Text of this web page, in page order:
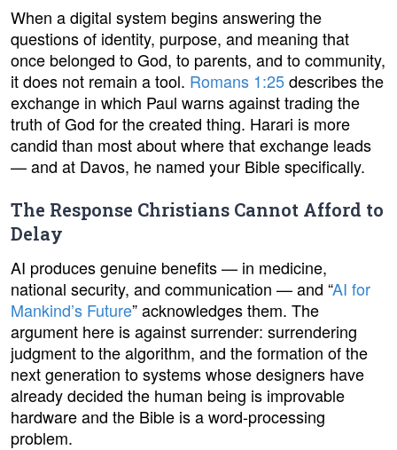
When a digital system begins answering the
questions of identity, purpose, and meaning that
once belonged to God, to parents, and to community,
it does not remain a tool. Romans 1:25describes the
exchange in which Paul warns against trading the
truth of God for the created thing. Harari is more
candid than most about where that exchange leads
— and at Davos, he named your Bible specifically.
The Response Christians Cannot Afford to
Delay
AI produces genuine benefits — in medicine,
national security, and communication — and “AI for
Mankind’s Future” acknowledges them. The
argument here is against surrender: surrendering
judgment to the algorithm, and the formation of the
next generation to systems whose designers have
already decided the human being is improvable
hardware and the Bible is a word-processing
problem.